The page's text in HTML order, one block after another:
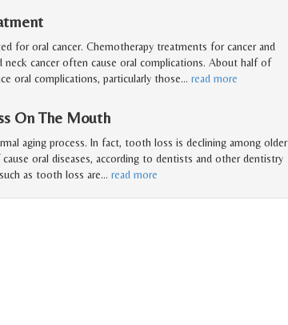
for oral cancer. Chemotherapy treatments for cancer and
neck cancer often cause oral complications. About half of
oral complications, particularly those… read more
On The Mouth
aging process. In fact, tooth loss is declining among older
oral diseases, according to dentists and other dentistry
such as tooth loss are… read more